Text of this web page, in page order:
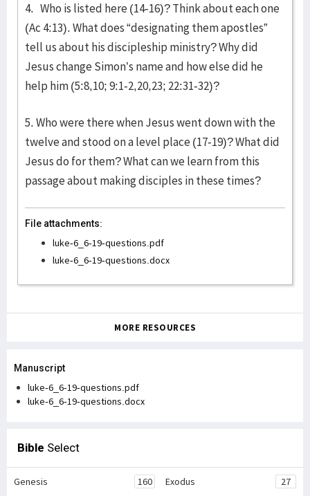
4. Who is listed here (14-16)? Think about each one
(Ac 4:13). What does “designating them apostles”
tell us about his discipleship ministry? Why did
Jesus change Simon’s name and how else did he
help him (5:8,10; 9:1-2,20,23; 22:31-32)?
5. Who were there when Jesus went down with the
twelve and stood on a level place (17-19)? What did
Jesus do for them? What can we learn from this
passage about making disciples in these times?
File attachments:
luke-6_6-19-questions.pdf
luke-6_6-19-questions.docx
MORE RESOURCES
Manuscript
luke-6_6-19-questions.pdf
luke-6_6-19-questions.docx
Bible Select
Genesis 160 Exodus 27